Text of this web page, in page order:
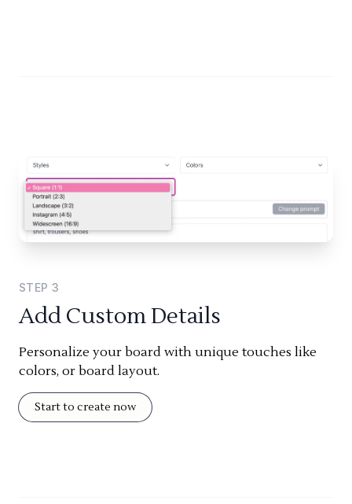
STEP 3
Add Custom Details
Personalize your board with unique touches like
colors, or board layout.
Start to create now